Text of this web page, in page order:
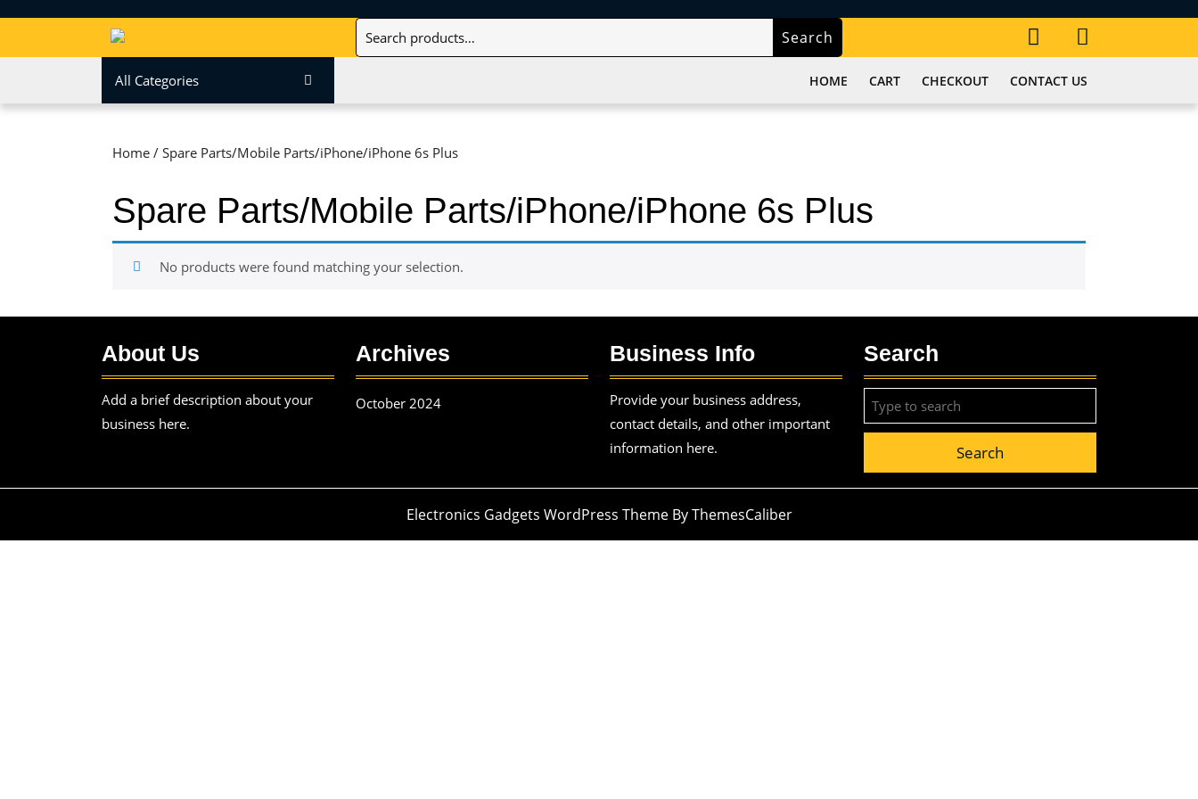
Search
for:
Search
My
Accountitem
All Categories
HOME CART CHECKOUT CONTACT US
Home / Spare Parts/Mobile Parts/iPhone/iPhone 6s Plus
Spare Parts/Mobile Parts/iPhone/iPhone 6s Plus
No products were found matching your selection.
About Us
Add a brief description about your
business here.
Archives
October 2024
Business Info
Provide your business address,
contact details, and other important
information here.
Search
for:
Electronics Gadgets WordPress ThemeBy ThemesCaliber